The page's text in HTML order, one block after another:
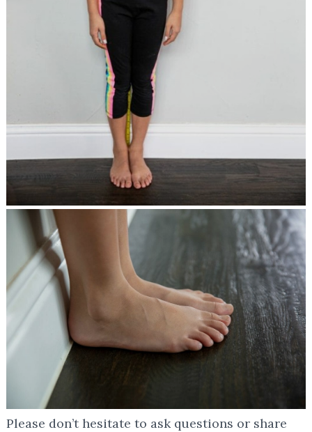
Please don’t hesitate to ask questions or share